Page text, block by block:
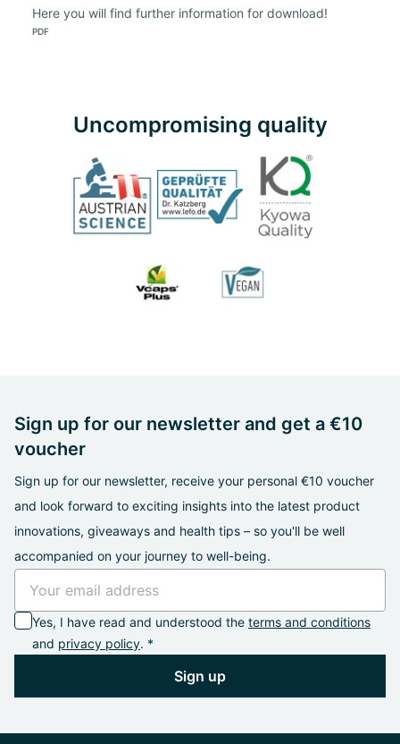
Here you will find further information for download!
PDF
Uncompromising quality
Sign up for our newsletter and get a €10
voucher
Sign up for our newsletter, receive your personal €10 voucher
and look forward to exciting insights into the latest product
innovations, giveaways and health tips – so you'll be well
accompanied on your journey to well-being.
Yes, I have read and understood the terms and conditions
and privacy policy. *
Sign up